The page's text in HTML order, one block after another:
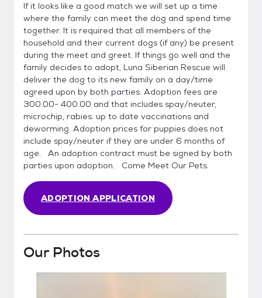
If it looks like a good match we will set up a time
where the family can meet the dog and spend time
together. It is required that all members of the
household and their current dogs (if any) be present
during the meet and greet. If things go well and the
family decides to adopt, Luna Siberian Rescue will
deliver the dog to its new family on a day/time
agreed upon by both parties. Adoption fees are
300.00- 400.00 and that includes spay/neuter,
microchip, rabies. up to date vaccinations and
deworming. Adoption prices for puppies does not
include spay/neuter if they are under 6 months of
age. An adoption contract must be signed by both
parties upon adoption. Come Meet Our Pets.
ADOPTION APPLICATION
Our Photos